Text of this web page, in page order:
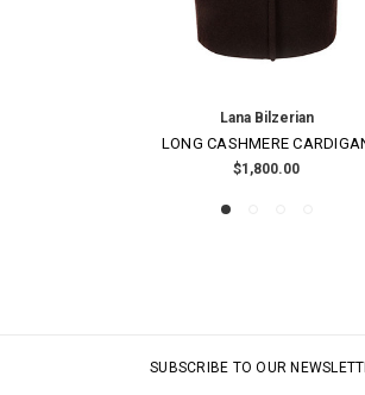
Lana Bilzerian
LONG CASHMERE
$1,800.00
SUBSCRIBE TO OUR